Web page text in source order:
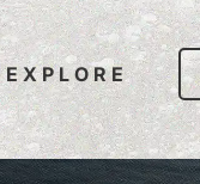
EXPLORE